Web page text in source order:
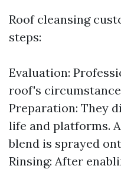
Roof cleansing
steps:
Evaluation:
roof's
Preparation: They
life and platforms.
blend is sprayed
Rinsing: After